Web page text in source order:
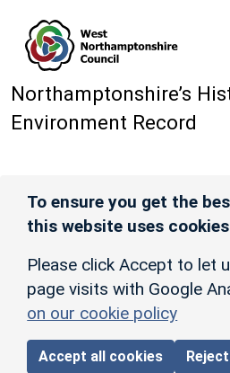
Northamptonshire’s
Environment Record
To ensure you get the
this website uses
Please click Accept to let
page visits with Google
on our cookie policy
Accept all cookies